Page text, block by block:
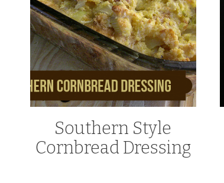
Southern Style
Cornbread Dressing